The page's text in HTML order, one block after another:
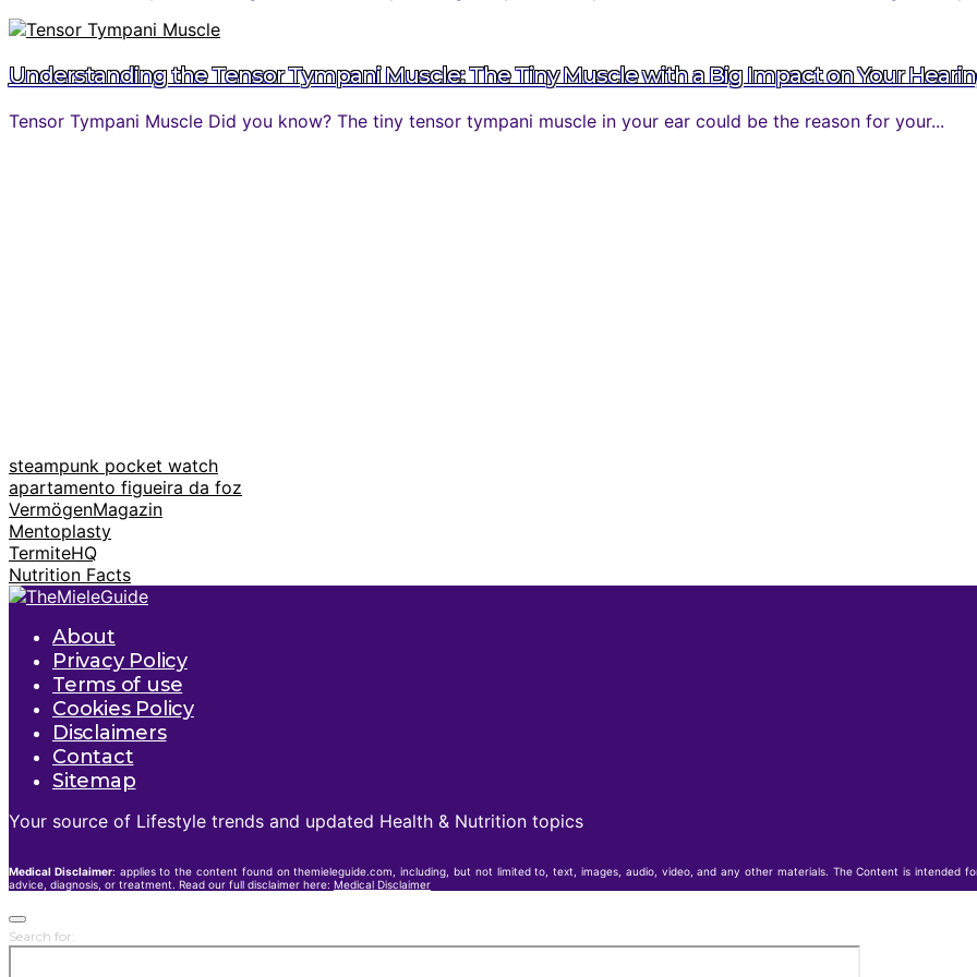
Understanding the Tensor Tympani Muscle: The Tiny Muscle with a Big Impact on Your
Tensor Tympani Muscle Did you know? The tiny tensor tympani muscle in your ear could be the reason for your...
steampunk pocket watch
apartamento figueira da foz
VermögenMagazin
Mentoplasty
TermiteHQ
Nutrition Facts
About
Privacy Policy
Terms of use
Cookies Policy
Disclaimers
Contact
Sitemap
Your source of Lifestyle trends and updated Health & Nutrition topics
Medical Disclaimer: applies to the content found on themieleguide.com, including, but not limited to, text, images, audio, video, and any other materials. The Content is intended
advice, diagnosis, or treatment. Read our full disclaimer here: Medical Disclaimer
Search for: